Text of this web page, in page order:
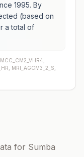
1995. By
(based on
a total of
MRI_AGCM3_2_S,
for Sumba